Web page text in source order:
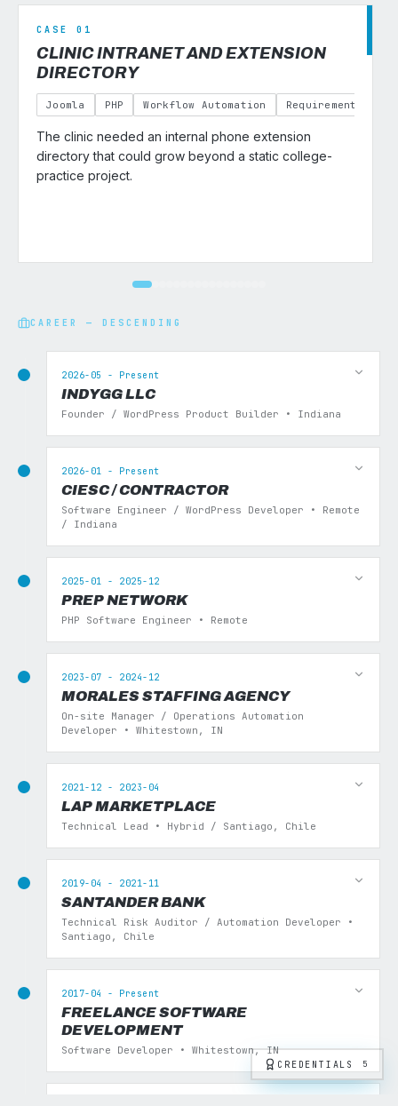
CAREER — DESCENDING
2026-05 - Present
INDYGG LLC
Founder / WordPress Product Builder • Indiana
2026-01 - Present
CIESC / CONTRACTOR
Software Engineer / WordPress Developer • Remote
/ Indiana
2025-01 - 2025-12
PREP NETWORK
PHP Software Engineer • Remote
2023-07 - 2024-12
MORALES STAFFING AGENCY
On-site Manager / Operations Automation
Developer • Whitestown, IN
2021-12 - 2023-04
LAP MARKETPLACE
Technical Lead • Hybrid / Santiago, Chile
2019-04 - 2021-11
SANTANDER BANK
Technical Risk Auditor / Automation Developer •
Santiago, Chile
2017-04 - Present
FREELANCE SOFTWARE
DEVELOPMENT
Software Developer • Whitestown, IN
CASE 01
CLINIC INTRANET AND EXTENSION
DIRECTORY
Joomla PHP Workflow Automation Requirements
The clinic needed an internal phone extension
directory that could grow beyond a static college-
practice project.
CREDENTIALS 5